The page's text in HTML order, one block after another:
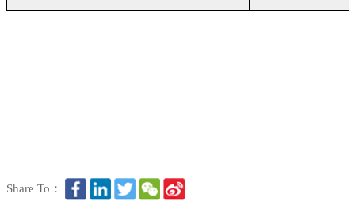
Share To：